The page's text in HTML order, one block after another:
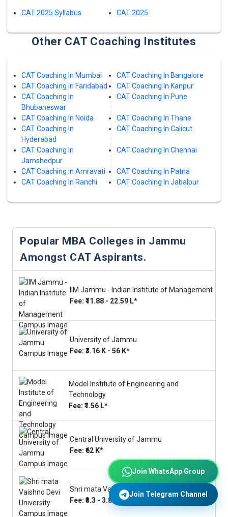
CAT 2025 Syllabus CAT 2025
Other CAT Coaching Institutes
CAT Coaching In Mumbai
CAT Coaching In Bangalore
CAT Coaching In Faridabad
CAT Coaching In Kanpur
CAT Coaching In
Bhubaneswar
CAT Coaching In Pune
CAT Coaching In Noida
CAT Coaching In Thane
CAT Coaching In
Hyderabad
CAT Coaching In Calicut
CAT Coaching In
Jamshedpur
CAT Coaching In Chennai
CAT Coaching In Amravati
CAT Coaching In Patna
CAT Coaching In Ranchi
CAT Coaching In Jabalpur
Popular MBA Colleges in Jammu
Amongst CAT Aspirants.
IIM Jammu - Indian Institute of Management
Fee: ₹11.88 - 22.59 L*
University of Jammu
Fee: ₹3.16 K - 56 K*
Model Institute of Engineering and
Technology
Fee: ₹1.56 L*
Central University of Jammu
Fee: ₹62 K*
Shri mata Vaishno Devi University
Fee: ₹3.3 - 3.8 L*
Join WhatsApp Group
Join Telegram Channel